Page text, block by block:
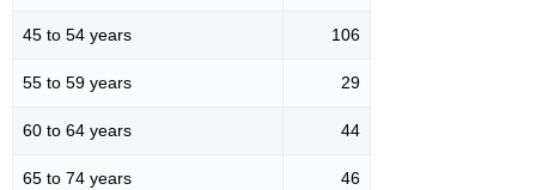
45 to 54 years 106
55 to 59 years 29
60 to 64 years 44
65 to 74 years 46